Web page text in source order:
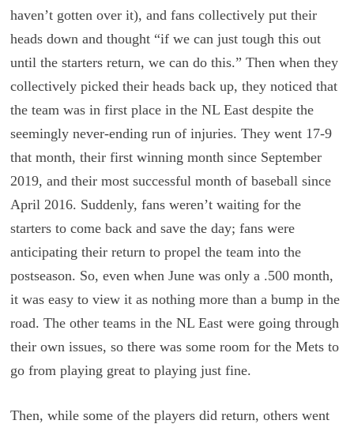
haven’t gotten over it), and fans collectively put their
heads down and thought “if we can just tough this out
until the starters return, we can do this.” Then when they
collectively picked their heads back up, they noticed that
the team was in first place in the NL East despite the
seemingly never-ending run of injuries. They went 17-9
that month, their first winning month since September
2019, and their most successful month of baseball since
April 2016. Suddenly, fans weren’t waiting for the
starters to come back and save the day; fans were
anticipating their return to propel the team into the
postseason. So, even when June was only a .500 month,
it was easy to view it as nothing more than a bump in the
road. The other teams in the NL East were going through
their own issues, so there was some room for the Mets to
go from playing great to playing just fine.
Then, while some of the players did return, others went